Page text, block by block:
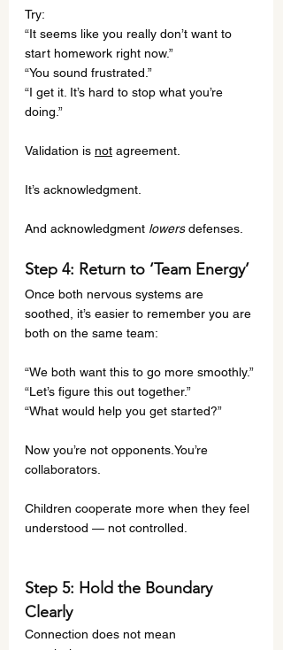
Try:
“It seems like you really don’t want to
start homework right now.”
“You sound frustrated.”
“I get it. It’s hard to stop what you’re
doing.”
Validation is not agreement.
It’s acknowledgment.
And acknowledgment lowers defenses.
Step 4: Return to ‘Team Energy’
Once both nervous systems are
soothed, it’s easier to remember you are
both on the same team:
“We both want this to go more smoothly.”
“Let’s figure this out together.”
“What would help you get started?”
Now you’re not opponents.You’re
collaborators.
Children cooperate more when they feel
understood — not controlled.
Step 5: Hold the Boundary
Clearly
Connection does not mean